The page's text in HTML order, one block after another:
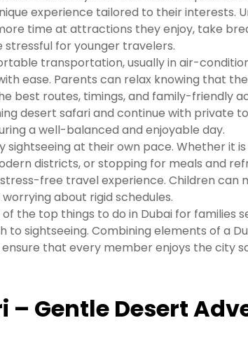
experience tailored to their interests.
time at attractions they enjoy, take
for younger travelers.
transportation, usually in air-
ease. Parents can relax knowing that
best routes, timings, and family-friendly
desert safari and continue with private
a well-balanced and enjoyable day.
sightseeing at their own pace. Whether it
districts, or stopping for meals and
free travel experience. Children can
about rigid schedules.
the top things to do in Dubai for families
to sightseeing. Combining elements of a
that every member enjoys the city
– Gentle Desert